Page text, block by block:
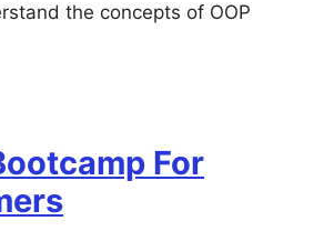
the concepts of OOP
For